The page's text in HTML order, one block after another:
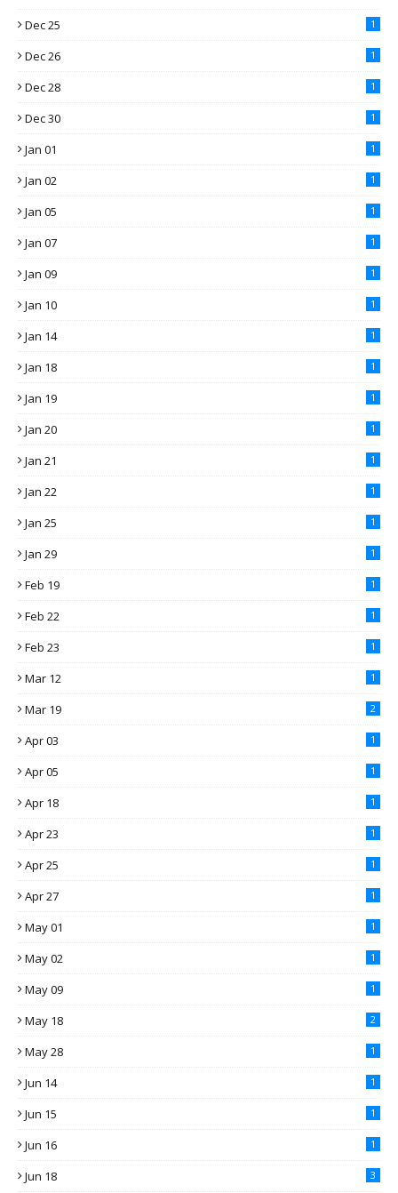
Dec 25
1
Dec 26 1
Dec 28 1
Dec 30 1
Jan 01 1
Jan 02 1
Jan 05 1
Jan 07 1
Jan 09 1
Jan 10 1
Jan 14 1
Jan 18 1
Jan 19 1
Jan 20 1
Jan 21 1
Jan 22 1
Jan 25 1
Jan 29 1
Feb 19 1
Feb 22 1
Feb 23 1
Mar 12 1
Mar 19 2
Apr 03 1
Apr 05 1
Apr 18 1
Apr 23 1
Apr 25 1
Apr 27 1
May 01 1
May 02 1
May 09 1
May 18 2
May 28 1
Jun 14 1
Jun 15 1
Jun 16 1
Jun 18 3